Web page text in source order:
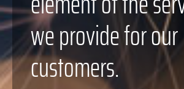
we provide for our
customers.